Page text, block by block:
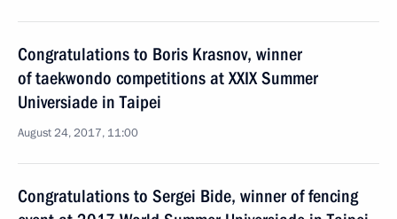
Congratulations to Boris Krasnov, winner
of taekwondo competitions at XXIX Summer
Universiade in Taipei
August 24, 2017, 11:00
Congratulations to Sergei Bide, winner of fencing